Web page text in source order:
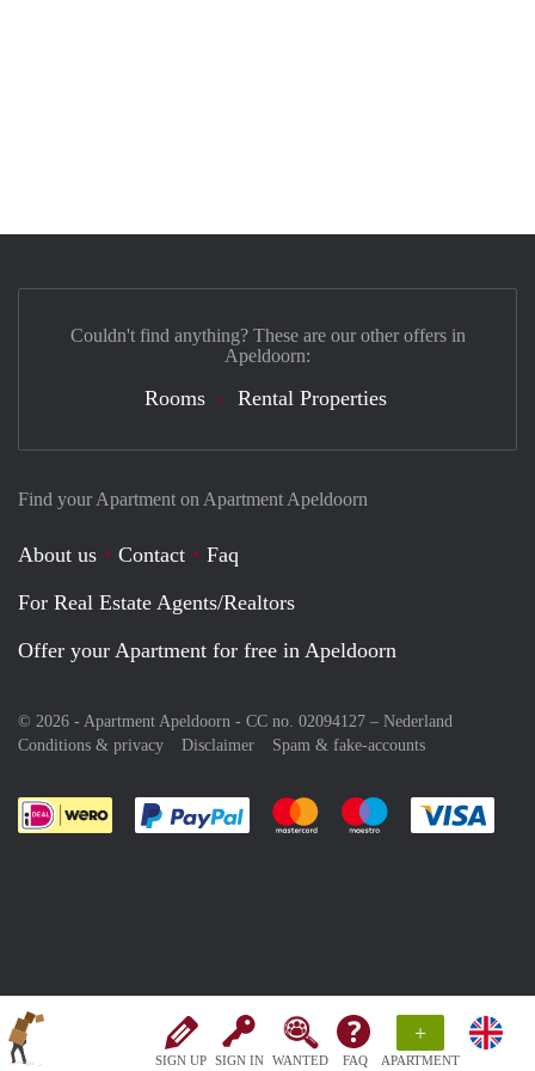
SIGN UP SIGN IN WANTED FAQ
+
APARTMENT
Find your Apartment on Apartment Apeldoorn
About us Contact
Faq
For Real Estate Agents/Realtors
Offer your Apartment for free in Apeldoorn
© 2026 - Apartment Apeldoorn - CC no. 02094127 – Nederland
Conditions & privacy
Disclaimer Spam & fake-accounts
Pay easily with :payment method
Pay easily with :payment
Pay easily with
Couldn't find anything? These are our other offers in
Apeldoorn:
Rooms Rental Properties